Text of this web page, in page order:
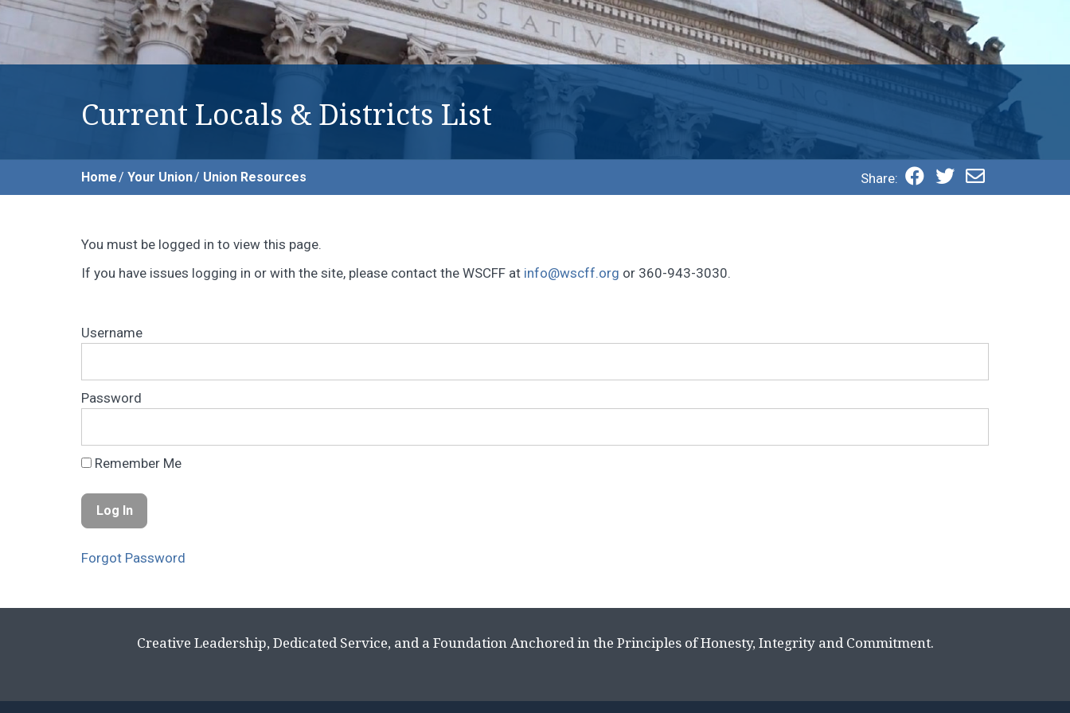
Current Locals & Districts List
Home Your Union Union Resources Share:
You must be logged in to view this page.
If you have issues logging in or with the site, please contact the WSCFF at info@wscff.org or 360-943-3030.
Username
Password
Remember Me
Forgot Password
Creative Leadership, Dedicated Service, and a Foundation Anchored in the Principles of Honesty, Integrity and Commitment.